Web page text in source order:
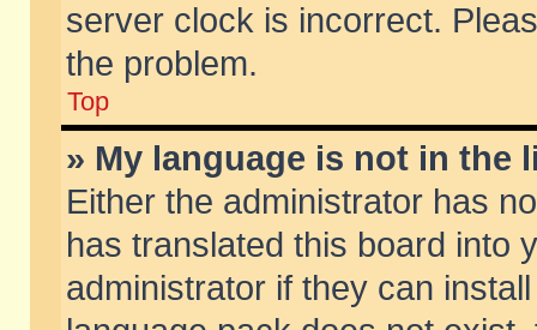
server clock is incorrect.
the problem.
Top
» My language is not in the
Either the administrator has
has translated this board into
administrator if they can